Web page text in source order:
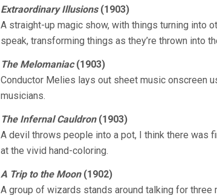
Extraordinary Illusions(1903)
A straight-up magic show, with things turning into
speak, transforming things as they’re thrown into
The Melomaniac(1903)
Conductor Melies lays out sheet music onscreen
musicians.
The Infernal Cauldron(1903)
A devil throws people into a pot, I think there was
at the vivid hand-coloring.
A Trip to the Moon(1902)
A group of wizards stands around talking for